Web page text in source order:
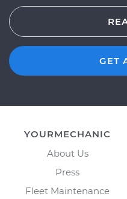
GET
YOURMECHANIC
About Us
Press
Fleet Maintenance